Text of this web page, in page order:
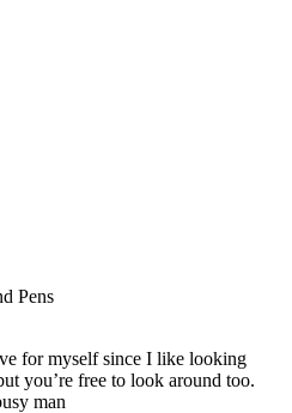
Pens
for myself since I like looking
you’re free to look around too.
man